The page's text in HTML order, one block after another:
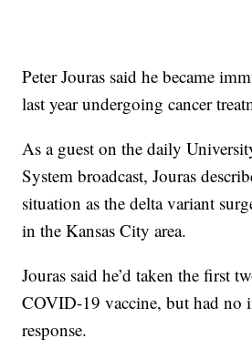
Peter Jouras said he became
last year undergoing cancer
As a guest on the daily
System broadcast, Jouras
situation as the delta variant
in the Kansas City area.
Jouras said he’d taken the first
COVID-19 vaccine, but had no
response.